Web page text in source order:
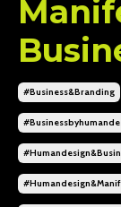
#business&branding